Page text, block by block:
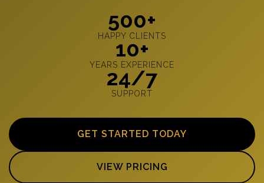
500+
HAPPY CLIENTS
10+
YEARS EXPERIENCE
24/7
SUPPORT
GET STARTED TODAY
VIEW PRICING